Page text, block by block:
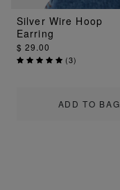
ADD TO BAG
Silver Wire Hoop
Earring
$ 29.00
(3)